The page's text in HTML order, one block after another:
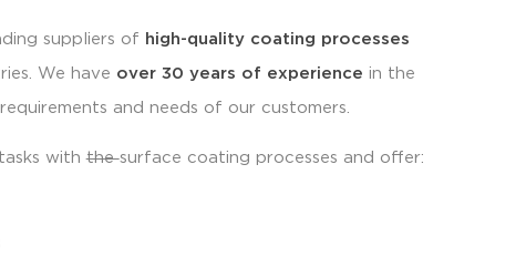
suppliers of high-quality coating processes
We have over 30 years of experience in the
and needs of our customers.
withthesurface coating processes and offer: